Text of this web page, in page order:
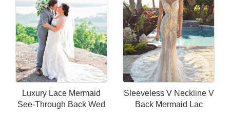
Luxury Lace Mermaid
See-Through Back Wed
Sleeveless V Neckline V
Back Mermaid Lac